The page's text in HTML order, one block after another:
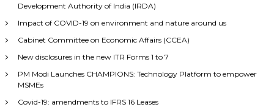
Development Authority of India (IRDA)
Impact of COVID-19 on environment and nature around us
Cabinet Committee on Economic Affairs (CCEA)
New disclosures in the new ITR Forms 1 to 7
PM Modi Launches CHAMPIONS: Technology Platform to empower
MSMEs
Covid-19: amendments to IFRS 16 Leases